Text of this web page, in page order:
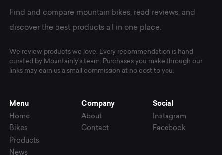
Find and compare mountain bikes, read reviews, and
discover the best products all in one place.
We review products we love. Every recommendation is hand
curated by Mountainly's team. Purchases you make through our
links may earn us a small commission at no cost to you.
Menu
Home
Bikes
Products
News
Company
About
Contact
Social
Instagram
Facebook